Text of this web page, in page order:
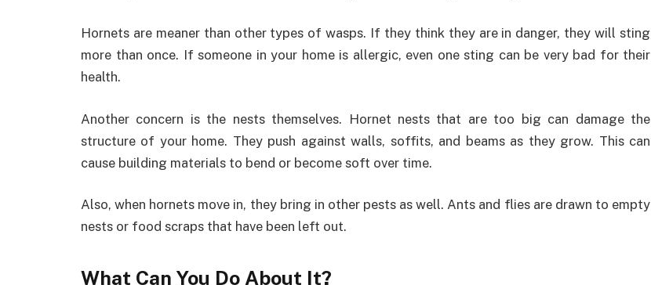
Hornets are meaner than other types of wasps. If they think they are in danger, they will sting
more than once. If someone in your home is allergic, even one sting can be very bad for their
health.
Another concern is the nests themselves. Hornet nests that are too big can damage the
structure of your home. They push against walls, soffits, and beams as they grow. This can
cause building materials to bend or become soft over time.
Also, when hornets move in, they bring in other pests as well. Ants and flies are drawn to empty
nests or food scraps that have been left out.
What Can You Do About It?